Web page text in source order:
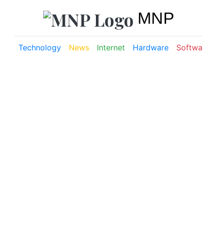
MNP
Technology News Internet Hardware Software